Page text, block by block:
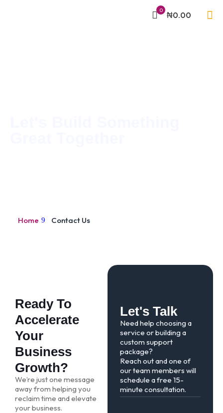
0 ₦0.00
Home Contact Us
Ready To
Accelerate
Your
Business
Growth?
We’re just one message
away from helping you
reclaim time and elevate
your business.
Let's Talk
Need help choosing a
service or building a
custom support
package?
Reach out and one of
our team members will
schedule a free 15-
minute consultation.